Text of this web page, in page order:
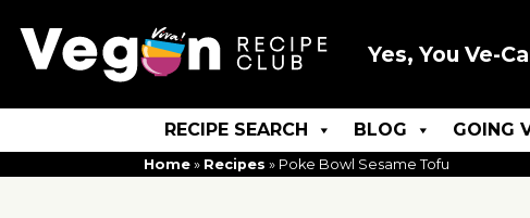
Yes, You Ve-
RECIPE SEARCH BLOG GOING
Home » Recipes » Poke Bowl Sesame Tofu